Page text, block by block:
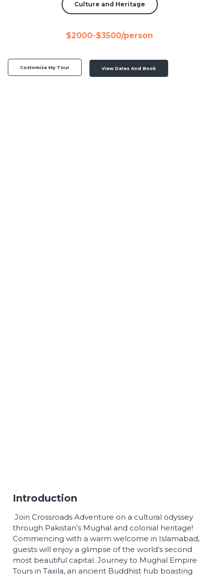
Culture and Heritage
$2000-$3500/person
Costomize My Tour View Dates And Book
Introduction
Join Crossroads Adventure on a cultural odyssey
through Pakistan’s Mughal and colonial heritage!
Commencing with a warm welcome in Islamabad,
guests will enjoy a glimpse of the world’s second
most beautiful capital. Journey to Mughal Empire
Tours in Taxila, an ancient Buddhist hub boasting